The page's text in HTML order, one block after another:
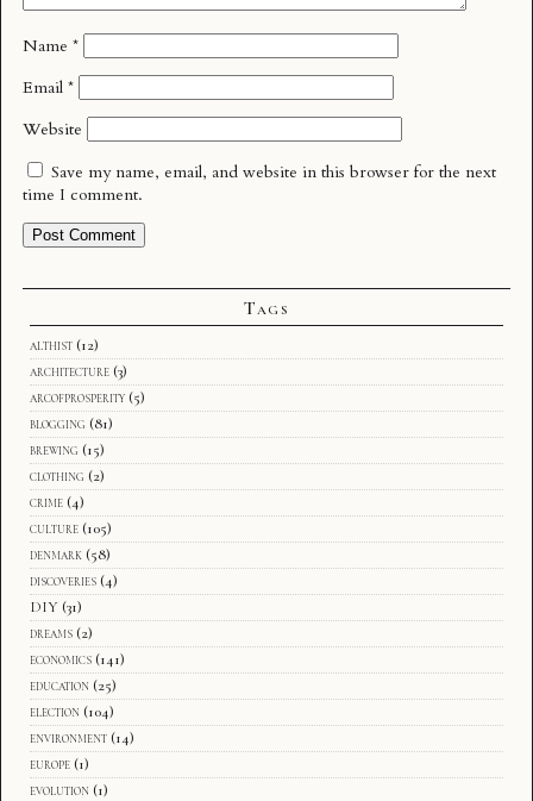
Name *
Email *
Website
Save my name, email, and website in this browser for the next
time I comment.
Tags
althist (12)
architecture (3)
arcofprosperity (5)
blogging (81)
brewing (15)
clothing (2)
crime (4)
culture (105)
denmark (58)
discoveries (4)
DIY (31)
dreams (2)
economics (141)
education (25)
election (104)
environment (14)
europe (1)
evolution (1)